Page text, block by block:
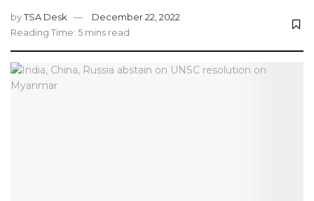
byTSA Desk
December 22, 2022
Reading Time: 5 mins read